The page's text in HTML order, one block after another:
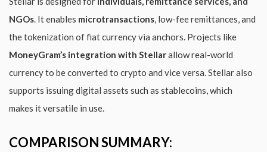
NGOs. It enables microtransactions, low-fee remittances, and
the tokenization of fiat currency via anchors. Projects like
MoneyGram’s integration with Stellarallow real-world
currency to be converted to crypto and vice versa. Stellar also
supports issuing digital assets such as stablecoins, which
makes it versatile in use.
COMPARISON SUMMARY: